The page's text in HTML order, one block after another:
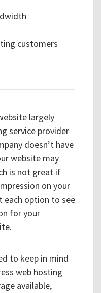
customers
largely
service provider
doesn’t have
website may
is not great if
on your
each option to see
for your
to keep in mind
web hosting
available,